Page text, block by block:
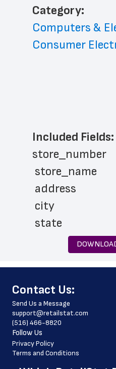
﻿Category:
Computers &
Consumer
Included Fields:
store_number
store_name
address
city
state
zip_code
phone_number
country
country_code
latitude
longitude
﻿Contact Us:
Send Us a Message
support@retailstat.com
(516) 466-8820
Follow Us
Privacy Policy
Terms and Conditions